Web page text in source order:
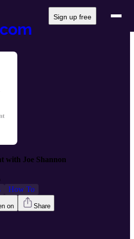
Sign up free
with Joe Shannon
How To
on Share